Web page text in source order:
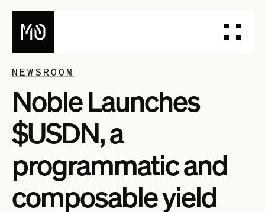
DESIGN YOUR STABLECOIN
INTEGRATE YOUR STABLECOIN
ISSUE YOUR STABLECOIN
DOCUMENTATION
DASHBOARD
BLOG
NEWSROOM
Noble Launches
$USDN, a
programmatic and
composable yield